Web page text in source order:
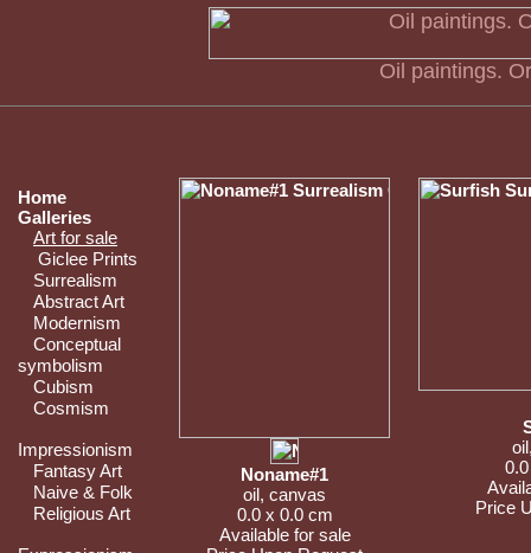
Oil paintings.
Home
Galleries
Art for sale
Giclee Prints
Surrealism
Abstract Art
Modernism
Conceptual
symbolism
Cubism
Cosmism
Impressionism
Fantasy Art
Naive & Folk
Religious Art
Noname#1
oil, canvas
0.0 x 0.0 cm
Available for sale
Price